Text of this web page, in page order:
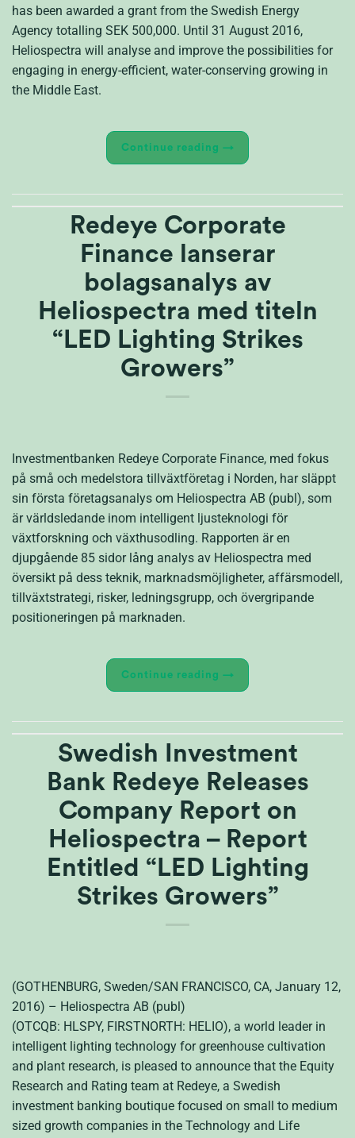
has been awarded a grant from the Swedish Energy
Agency totalling SEK 500,000. Until 31 August 2016,
Heliospectra will analyse and improve the possibilities for
engaging in energy-efficient, water-conserving growing in
the Middle East.
Continue reading →
Redeye Corporate
Finance lanserar
bolagsanalys av
Heliospectra med titeln
“LED Lighting Strikes
Growers”
Investmentbanken Redeye Corporate Finance, med fokus
på små och medelstora tillväxtföretag i Norden, har släppt
sin första företagsanalys om Heliospectra AB (publ), som
är världsledande inom intelligent ljusteknologi för
växtforskning och växthusodling. Rapporten är en
djupgående 85 sidor lång analys av Heliospectra med
översikt på dess teknik, marknadsmöjligheter, affärsmodell,
tillväxtstrategi, risker, ledningsgrupp, och övergripande
positioneringen på marknaden.
Continue reading →
Swedish Investment
Bank Redeye Releases
Company Report on
Heliospectra – Report
Entitled “LED Lighting
Strikes Growers”
(GOTHENBURG, Sweden/SAN FRANCISCO, CA, January 12,
2016) – Heliospectra AB (publ)
(OTCQB: HLSPY, FIRSTNORTH: HELIO), a world leader in
intelligent lighting technology for greenhouse cultivation
and plant research, is pleased to announce that the Equity
Research and Rating team at Redeye, a Swedish
investment banking boutique focused on small to medium
sized growth companies in the Technology and Life